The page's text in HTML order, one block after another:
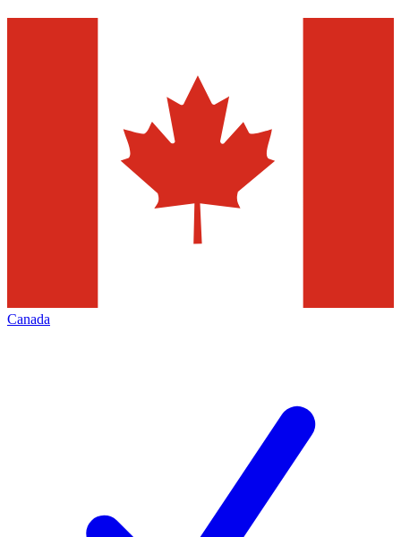
Canada